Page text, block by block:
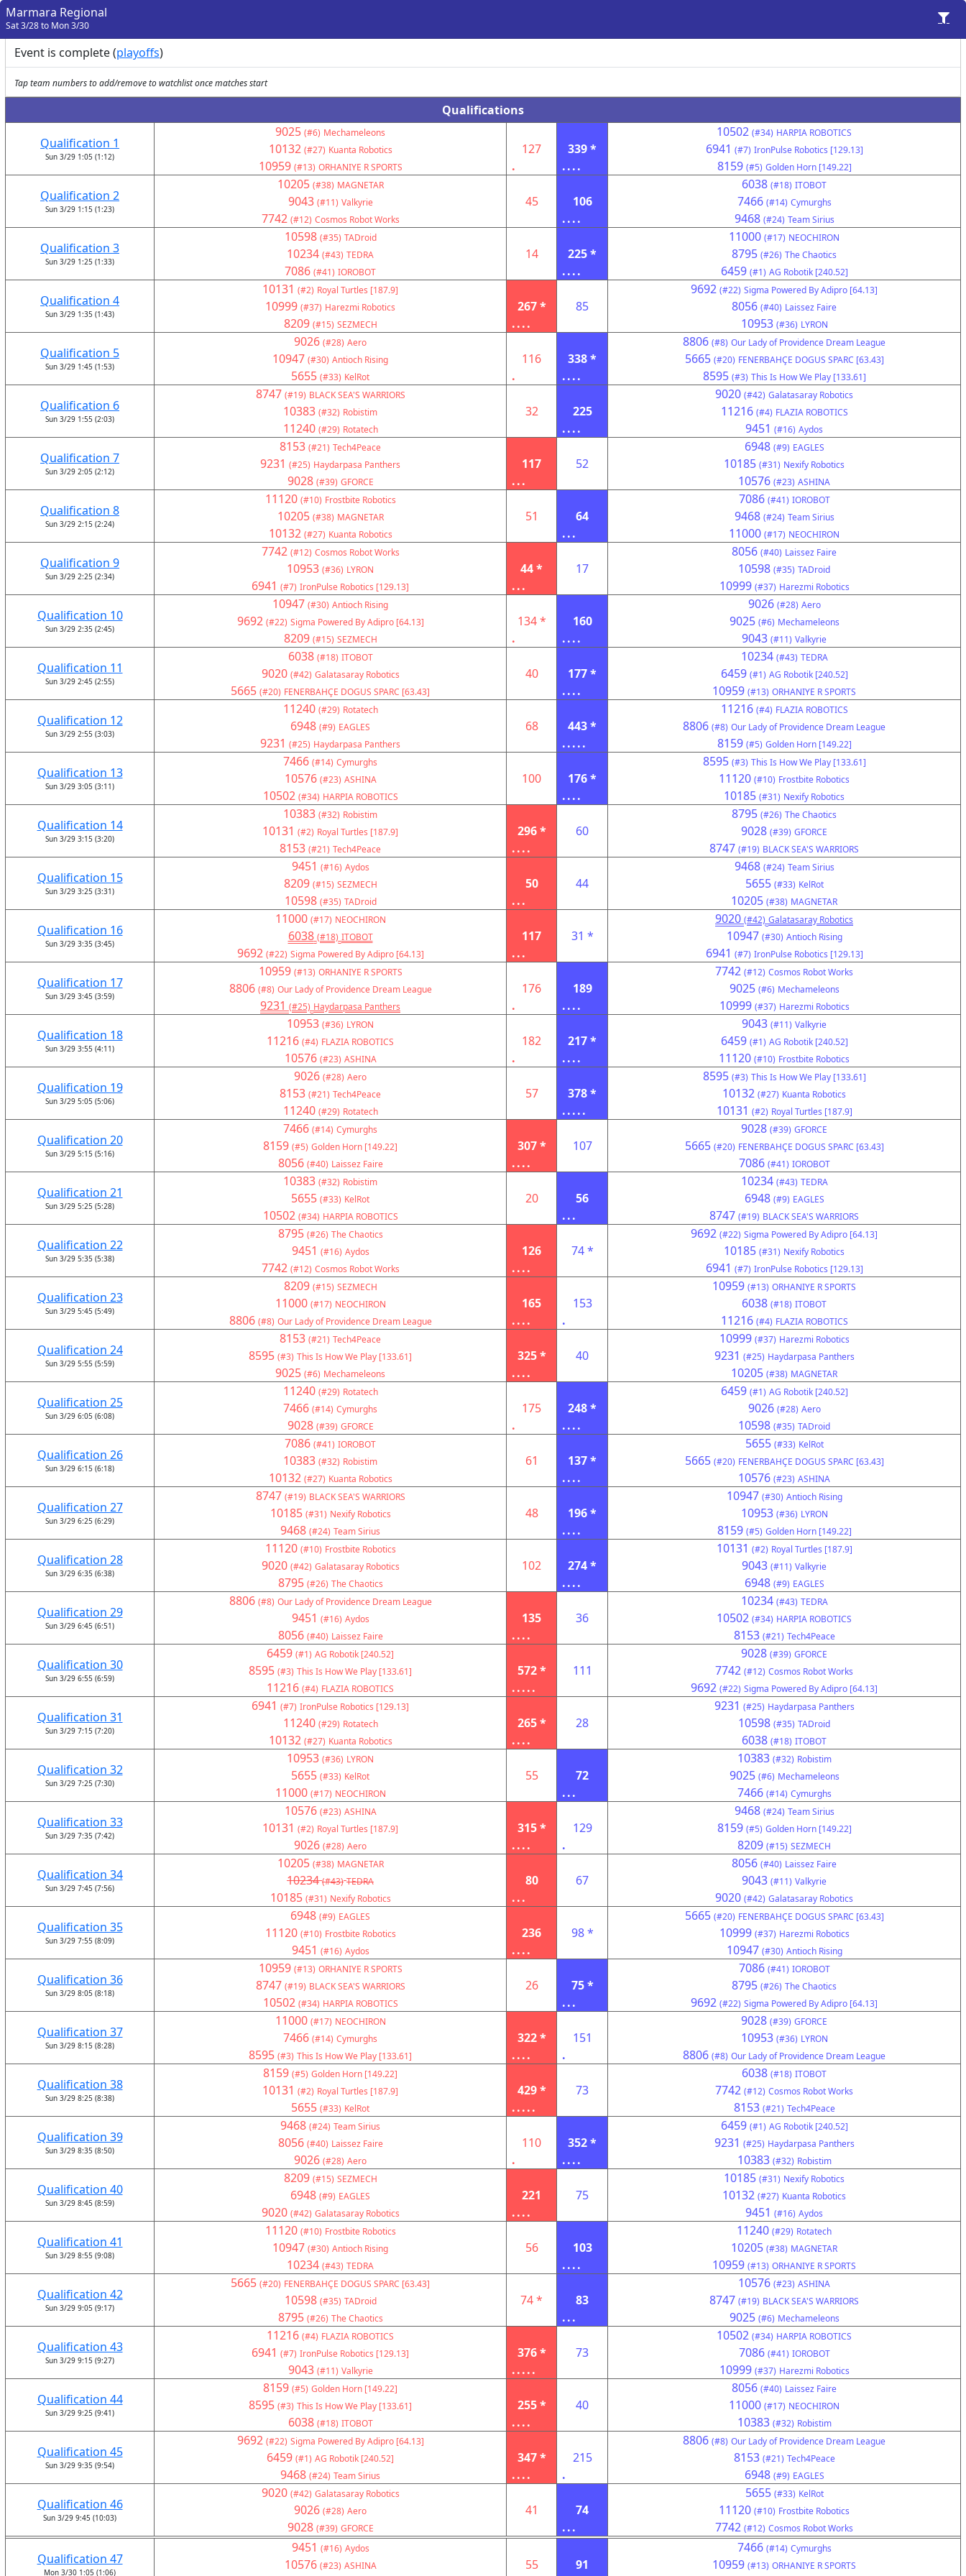
Marmara Regional
Sat 3/28 to Mon 3/30
Event is complete (playoffs)
Tap team numbers to add/remove to watchlist once matches start
Qualifications
Qualification 1
Sun 3/29 1:05 (1:12)
9025 (#6) Mechameleons
10132 (#27) Kuanta Robotics
10959 (#13) ORHANIYE R SPORTS
127
.
339 *
....
10502 (#34) HARPIA ROBOTICS
6941 (#7) IronPulse Robotics [129.13]
8159 (#5) Golden Horn [149.22]
Qualification 2
Sun 3/29 1:15 (1:23)
10205 (#38) MAGNETAR
9043 (#11) Valkyrie
7742 (#12) Cosmos Robot Works
45
106
....
6038 (#18) ITOBOT
7466 (#14) Cymurghs
9468 (#24) Team Sirius
Qualification 3
Sun 3/29 1:25 (1:33)
10598 (#35) TADroid
10234 (#43) TEDRA
7086 (#41) IOROBOT
14
225 *
....
11000 (#17) NEOCHIRON
8795 (#26) The Chaotics
6459 (#1) AG Robotik [240.52]
Qualification 4
Sun 3/29 1:35 (1:43)
10131 (#2) Royal Turtles [187.9]
10999 (#37) Harezmi Robotics
8209 (#15) SEZMECH
267 *
....
85
9692 (#22) Sigma Powered By Adipro [64.13]
8056 (#40) Laissez Faire
10953 (#36) LYRON
Qualification 5
Sun 3/29 1:45 (1:53)
9026 (#28) Aero
10947 (#30) Antioch Rising
5655 (#33) KelRot
116
.
338 *
....
8806 (#8) Our Lady of Providence Dream League
5665 (#20) FENERBAHÇE DOGUS SPARC [63.43]
8595 (#3) This Is How We Play [133.61]
Qualification 6
Sun 3/29 1:55 (2:03)
8747 (#19) BLACK SEA'S WARRIORS
10383 (#32) Robistim
11240 (#29) Rotatech
32
225
....
9020 (#42) Galatasaray Robotics
11216 (#4) FLAZIA ROBOTICS
9451 (#16) Aydos
Qualification 7
Sun 3/29 2:05 (2:12)
8153 (#21) Tech4Peace
9231 (#25) Haydarpasa Panthers
9028 (#39) GFORCE
117
...
52
6948 (#9) EAGLES
10185 (#31) Nexify Robotics
10576 (#23) ASHINA
Qualification 8
Sun 3/29 2:15 (2:24)
11120 (#10) Frostbite Robotics
10205 (#38) MAGNETAR
10132 (#27) Kuanta Robotics
51
64
...
7086 (#41) IOROBOT
9468 (#24) Team Sirius
11000 (#17) NEOCHIRON
Qualification 9
Sun 3/29 2:25 (2:34)
7742 (#12) Cosmos Robot Works
10953 (#36) LYRON
6941 (#7) IronPulse Robotics [129.13]
44 *
...
17
8056 (#40) Laissez Faire
10598 (#35) TADroid
10999 (#37) Harezmi Robotics
Qualification 10
Sun 3/29 2:35 (2:45)
10947 (#30) Antioch Rising
9692 (#22) Sigma Powered By Adipro [64.13]
8209 (#15) SEZMECH
134 *
.
160
....
9026 (#28) Aero
9025 (#6) Mechameleons
9043 (#11) Valkyrie
Qualification 11
Sun 3/29 2:45 (2:55)
6038 (#18) ITOBOT
9020 (#42) Galatasaray Robotics
5665 (#20) FENERBAHÇE DOGUS SPARC [63.43]
40
177 *
....
10234 (#43) TEDRA
6459 (#1) AG Robotik [240.52]
10959 (#13) ORHANIYE R SPORTS
Qualification 12
Sun 3/29 2:55 (3:03)
11240 (#29) Rotatech
6948 (#9) EAGLES
9231 (#25) Haydarpasa Panthers
68
443 *
.....
11216 (#4) FLAZIA ROBOTICS
8806 (#8) Our Lady of Providence Dream League
8159 (#5) Golden Horn [149.22]
Qualification 13
Sun 3/29 3:05 (3:11)
7466 (#14) Cymurghs
10576 (#23) ASHINA
10502 (#34) HARPIA ROBOTICS
100
176 *
....
8595 (#3) This Is How We Play [133.61]
11120 (#10) Frostbite Robotics
10185 (#31) Nexify Robotics
Qualification 14
Sun 3/29 3:15 (3:20)
10383 (#32) Robistim
10131 (#2) Royal Turtles [187.9]
8153 (#21) Tech4Peace
296 *
....
60
8795 (#26) The Chaotics
9028 (#39) GFORCE
8747 (#19) BLACK SEA'S WARRIORS
Qualification 15
Sun 3/29 3:25 (3:31)
9451 (#16) Aydos
8209 (#15) SEZMECH
10598 (#35) TADroid
50
...
44
9468 (#24) Team Sirius
5655 (#33) KelRot
10205 (#38) MAGNETAR
Qualification 16
Sun 3/29 3:35 (3:45)
11000 (#17) NEOCHIRON
6038 (#18) ITOBOT
9692 (#22) Sigma Powered By Adipro [64.13]
117
...
31 *
9020 (#42) Galatasaray Robotics
10947 (#30) Antioch Rising
6941 (#7) IronPulse Robotics [129.13]
Qualification 17
Sun 3/29 3:45 (3:59)
10959 (#13) ORHANIYE R SPORTS
8806 (#8) Our Lady of Providence Dream League
9231 (#25) Haydarpasa Panthers
176
.
189
....
7742 (#12) Cosmos Robot Works
9025 (#6) Mechameleons
10999 (#37) Harezmi Robotics
Qualification 18
Sun 3/29 3:55 (4:11)
10953 (#36) LYRON
11216 (#4) FLAZIA ROBOTICS
10576 (#23) ASHINA
182
.
217 *
....
9043 (#11) Valkyrie
6459 (#1) AG Robotik [240.52]
11120 (#10) Frostbite Robotics
Qualification 19
Sun 3/29 5:05 (5:06)
9026 (#28) Aero
8153 (#21) Tech4Peace
11240 (#29) Rotatech
57
378 *
.....
8595 (#3) This Is How We Play [133.61]
10132 (#27) Kuanta Robotics
10131 (#2) Royal Turtles [187.9]
Qualification 20
Sun 3/29 5:15 (5:16)
7466 (#14) Cymurghs
8159 (#5) Golden Horn [149.22]
8056 (#40) Laissez Faire
307 *
....
107
9028 (#39) GFORCE
5665 (#20) FENERBAHÇE DOGUS SPARC [63.43]
7086 (#41) IOROBOT
Qualification 21
Sun 3/29 5:25 (5:28)
10383 (#32) Robistim
5655 (#33) KelRot
10502 (#34) HARPIA ROBOTICS
20
56
...
10234 (#43) TEDRA
6948 (#9) EAGLES
8747 (#19) BLACK SEA'S WARRIORS
Qualification 22
Sun 3/29 5:35 (5:38)
8795 (#26) The Chaotics
9451 (#16) Aydos
7742 (#12) Cosmos Robot Works
126
....
74 *
9692 (#22) Sigma Powered By Adipro [64.13]
10185 (#31) Nexify Robotics
6941 (#7) IronPulse Robotics [129.13]
Qualification 23
Sun 3/29 5:45 (5:49)
8209 (#15) SEZMECH
11000 (#17) NEOCHIRON
8806 (#8) Our Lady of Providence Dream League
165
....
153
.
10959 (#13) ORHANIYE R SPORTS
6038 (#18) ITOBOT
11216 (#4) FLAZIA ROBOTICS
Qualification 24
Sun 3/29 5:55 (5:59)
8153 (#21) Tech4Peace
8595 (#3) This Is How We Play [133.61]
9025 (#6) Mechameleons
325 *
....
40
10999 (#37) Harezmi Robotics
9231 (#25) Haydarpasa Panthers
10205 (#38) MAGNETAR
Qualification 25
Sun 3/29 6:05 (6:08)
11240 (#29) Rotatech
7466 (#14) Cymurghs
9028 (#39) GFORCE
175
.
248 *
....
6459 (#1) AG Robotik [240.52]
9026 (#28) Aero
10598 (#35) TADroid
Qualification 26
Sun 3/29 6:15 (6:18)
7086 (#41) IOROBOT
10383 (#32) Robistim
10132 (#27) Kuanta Robotics
61
137 *
....
5655 (#33) KelRot
5665 (#20) FENERBAHÇE DOGUS SPARC [63.43]
10576 (#23) ASHINA
Qualification 27
Sun 3/29 6:25 (6:29)
8747 (#19) BLACK SEA'S WARRIORS
10185 (#31) Nexify Robotics
9468 (#24) Team Sirius
48
196 *
....
10947 (#30) Antioch Rising
10953 (#36) LYRON
8159 (#5) Golden Horn [149.22]
Qualification 28
Sun 3/29 6:35 (6:38)
11120 (#10) Frostbite Robotics
9020 (#42) Galatasaray Robotics
8795 (#26) The Chaotics
102
274 *
....
10131 (#2) Royal Turtles [187.9]
9043 (#11) Valkyrie
6948 (#9) EAGLES
Qualification 29
Sun 3/29 6:45 (6:51)
8806 (#8) Our Lady of Providence Dream League
9451 (#16) Aydos
8056 (#40) Laissez Faire
135
....
36
10234 (#43) TEDRA
10502 (#34) HARPIA ROBOTICS
8153 (#21) Tech4Peace
Qualification 30
Sun 3/29 6:55 (6:59)
6459 (#1) AG Robotik [240.52]
8595 (#3) This Is How We Play [133.61]
11216 (#4) FLAZIA ROBOTICS
572 *
.....
111
9028 (#39) GFORCE
7742 (#12) Cosmos Robot Works
9692 (#22) Sigma Powered By Adipro [64.13]
Qualification 31
Sun 3/29 7:15 (7:20)
6941 (#7) IronPulse Robotics [129.13]
11240 (#29) Rotatech
10132 (#27) Kuanta Robotics
265 *
....
28
9231 (#25) Haydarpasa Panthers
10598 (#35) TADroid
6038 (#18) ITOBOT
Qualification 32
Sun 3/29 7:25 (7:30)
10953 (#36) LYRON
5655 (#33) KelRot
11000 (#17) NEOCHIRON
55
72
...
10383 (#32) Robistim
9025 (#6) Mechameleons
7466 (#14) Cymurghs
Qualification 33
Sun 3/29 7:35 (7:42)
10576 (#23) ASHINA
10131 (#2) Royal Turtles [187.9]
9026 (#28) Aero
315 *
....
129
.
9468 (#24) Team Sirius
8159 (#5) Golden Horn [149.22]
8209 (#15) SEZMECH
Qualification 34
Sun 3/29 7:45 (7:56)
10205 (#38) MAGNETAR
10234 (#43) TEDRA
10185 (#31) Nexify Robotics
80
...
67
8056 (#40) Laissez Faire
9043 (#11) Valkyrie
9020 (#42) Galatasaray Robotics
Qualification 35
Sun 3/29 7:55 (8:09)
6948 (#9) EAGLES
11120 (#10) Frostbite Robotics
9451 (#16) Aydos
236
....
98 *
5665 (#20) FENERBAHÇE DOGUS SPARC [63.43]
10999 (#37) Harezmi Robotics
10947 (#30) Antioch Rising
Qualification 36
Sun 3/29 8:05 (8:18)
10959 (#13) ORHANIYE R SPORTS
8747 (#19) BLACK SEA'S WARRIORS
10502 (#34) HARPIA ROBOTICS
26
75 *
...
7086 (#41) IOROBOT
8795 (#26) The Chaotics
9692 (#22) Sigma Powered By Adipro [64.13]
Qualification 37
Sun 3/29 8:15 (8:28)
11000 (#17) NEOCHIRON
7466 (#14) Cymurghs
8595 (#3) This Is How We Play [133.61]
322 *
....
151
.
9028 (#39) GFORCE
10953 (#36) LYRON
8806 (#8) Our Lady of Providence Dream League
Qualification 38
Sun 3/29 8:25 (8:38)
8159 (#5) Golden Horn [149.22]
10131 (#2) Royal Turtles [187.9]
5655 (#33) KelRot
429 *
.....
73
6038 (#18) ITOBOT
7742 (#12) Cosmos Robot Works
8153 (#21) Tech4Peace
Qualification 39
Sun 3/29 8:35 (8:50)
9468 (#24) Team Sirius
8056 (#40) Laissez Faire
9026 (#28) Aero
110
.
352 *
....
6459 (#1) AG Robotik [240.52]
9231 (#25) Haydarpasa Panthers
10383 (#32) Robistim
Qualification 40
Sun 3/29 8:45 (8:59)
8209 (#15) SEZMECH
6948 (#9) EAGLES
9020 (#42) Galatasaray Robotics
221
....
75
10185 (#31) Nexify Robotics
10132 (#27) Kuanta Robotics
9451 (#16) Aydos
Qualification 41
Sun 3/29 8:55 (9:08)
11120 (#10) Frostbite Robotics
10947 (#30) Antioch Rising
10234 (#43) TEDRA
56
103
....
11240 (#29) Rotatech
10205 (#38) MAGNETAR
10959 (#13) ORHANIYE R SPORTS
Qualification 42
Sun 3/29 9:05 (9:17)
5665 (#20) FENERBAHÇE DOGUS SPARC [63.43]
10598 (#35) TADroid
8795 (#26) The Chaotics
74 *
83
...
10576 (#23) ASHINA
8747 (#19) BLACK SEA'S WARRIORS
9025 (#6) Mechameleons
Qualification 43
Sun 3/29 9:15 (9:27)
11216 (#4) FLAZIA ROBOTICS
6941 (#7) IronPulse Robotics [129.13]
9043 (#11) Valkyrie
376 *
.....
73
10502 (#34) HARPIA ROBOTICS
7086 (#41) IOROBOT
10999 (#37) Harezmi Robotics
Qualification 44
Sun 3/29 9:25 (9:41)
8159 (#5) Golden Horn [149.22]
8595 (#3) This Is How We Play [133.61]
6038 (#18) ITOBOT
255 *
....
40
8056 (#40) Laissez Faire
11000 (#17) NEOCHIRON
10383 (#32) Robistim
Qualification 45
Sun 3/29 9:35 (9:54)
9692 (#22) Sigma Powered By Adipro [64.13]
6459 (#1) AG Robotik [240.52]
9468 (#24) Team Sirius
347 *
....
215
.
8806 (#8) Our Lady of Providence Dream League
8153 (#21) Tech4Peace
6948 (#9) EAGLES
Qualification 46
Sun 3/29 9:45 (10:03)
9020 (#42) Galatasaray Robotics
9026 (#28) Aero
9028 (#39) GFORCE
41
74
...
5655 (#33) KelRot
11120 (#10) Frostbite Robotics
7742 (#12) Cosmos Robot Works
Qualification 47
Mon 3/30 1:05 (1:06)
9451 (#16) Aydos
10576 (#23) ASHINA 55
91
7466 (#14) Cymurghs
10959 (#13) ORHANIYE R SPORTS